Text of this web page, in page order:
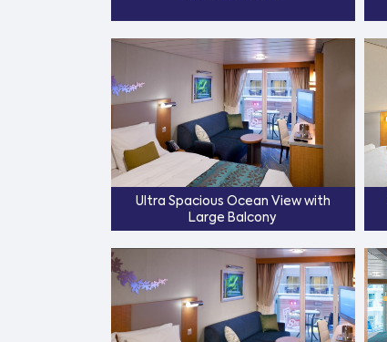
Ultra Spacious Ocean View with
Large Balcony